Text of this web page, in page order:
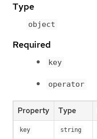
Type
object
Required
key
operator
Property Type
key string